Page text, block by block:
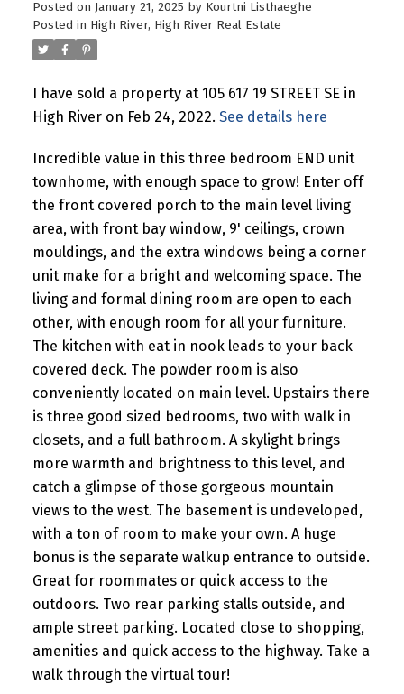
Posted on January 21, 2025 by Kourtni Listhaeghe
Posted in High River, High River Real Estate
I have sold a property at 105 617 19 STREET SE in
High River on Feb 24, 2022. See details here
Incredible value in this three bedroom END unit
townhome, with enough space to grow! Enter off
the front covered porch to the main level living
area, with front bay window, 9' ceilings, crown
mouldings, and the extra windows being a corner
unit make for a bright and welcoming space. The
living and formal dining room are open to each
other, with enough room for all your furniture.
The kitchen with eat in nook leads to your back
covered deck. The powder room is also
conveniently located on main level. Upstairs there
is three good sized bedrooms, two with walk in
closets, and a full bathroom. A skylight brings
more warmth and brightness to this level, and
catch a glimpse of those gorgeous mountain
views to the west. The basement is undeveloped,
with a ton of room to make your own. A huge
bonus is the separate walkup entrance to outside.
Great for roommates or quick access to the
outdoors. Two rear parking stalls outside, and
ample street parking. Located close to shopping,
amenities and quick access to the highway. Take a
walk through the virtual tour!